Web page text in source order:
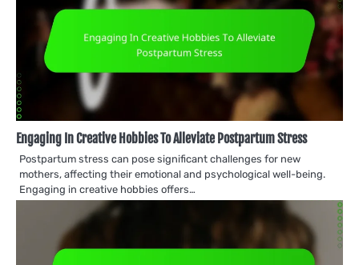
Engaging In Creative Hobbies To Alleviate Postpartum Stress
Postpartum stress can pose significant challenges for new
mothers, affecting their emotional and psychological well-being.
Engaging in creative hobbies offers…